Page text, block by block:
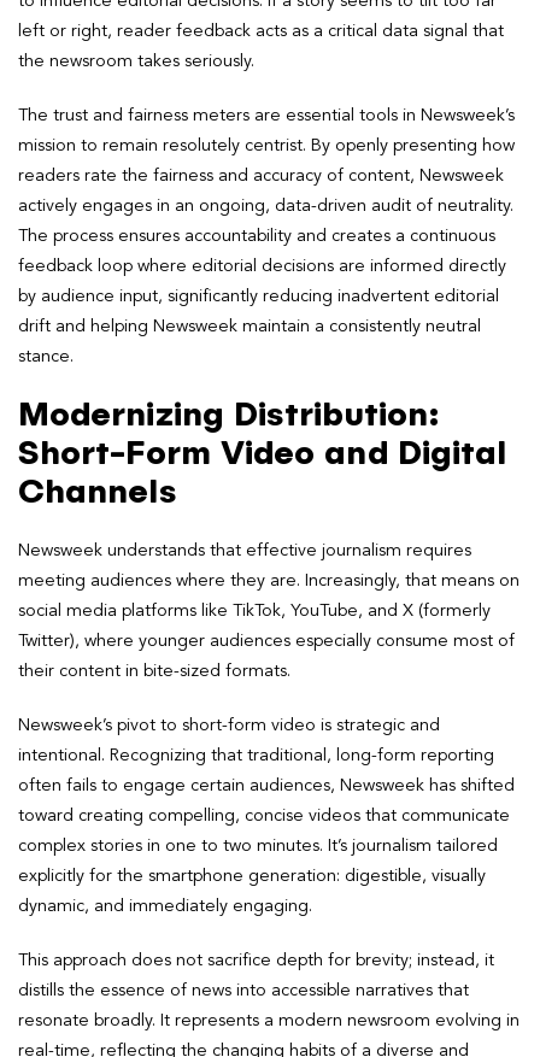
left or right, reader feedback acts as a critical data signal that
the newsroom takes seriously.
The trust and fairness meters are essential tools in Newsweek’s
mission to remain resolutely centrist. By openly presenting how
readers rate the fairness and accuracy of content, Newsweek
actively engages in an ongoing, data-driven audit of neutrality.
The process ensures accountability and creates a continuous
feedback loop where editorial decisions are informed directly
by audience input, significantly reducing inadvertent editorial
drift and helping Newsweek maintain a consistently neutral
stance.
Modernizing Distribution:
Short-Form Video and Digital
Channels
Newsweek understands that effective journalism requires
meeting audiences where they are. Increasingly, that means on
social media platforms like TikTok, YouTube, and X (formerly
Twitter), where younger audiences especially consume most of
their content in bite-sized formats.
Newsweek’s pivot to short-form video is strategic and
intentional. Recognizing that traditional, long-form reporting
often fails to engage certain audiences, Newsweek has shifted
toward creating compelling, concise videos that communicate
complex stories in one to two minutes. It’s journalism tailored
explicitly for the smartphone generation: digestible, visually
dynamic, and immediately engaging.
This approach does not sacrifice depth for brevity; instead, it
distills the essence of news into accessible narratives that
resonate broadly. It represents a modern newsroom evolving in
real-time, reflecting the changing habits of a diverse and